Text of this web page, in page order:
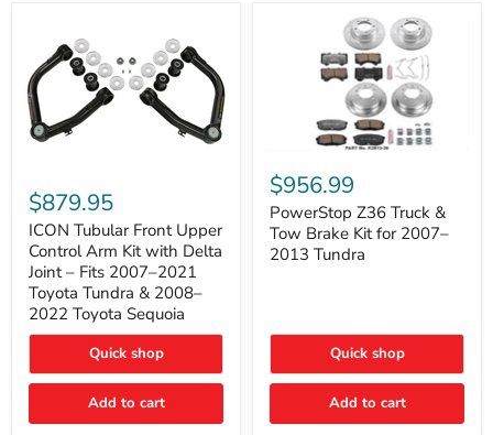
Tubular
Front
Upper
Control
Arm
Kit
with
Delta
Joint
Fits
2007–
Toyota
$879.95
ICON Tubular Front Upper
Control Arm Kit with Delta
Joint – Fits 2007–2021
Toyota Tundra & 2008–
2022 Toyota Sequoia
Quick shop
Add to cart
Z36
Truck
&
Tow
Brake
Kit
Tundra
$956.99
PowerStop Z36 Truck &
Tow Brake Kit for 2007–
2013 Tundra
Quick shop
Add to cart